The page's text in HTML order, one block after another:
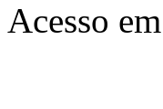
Acesso